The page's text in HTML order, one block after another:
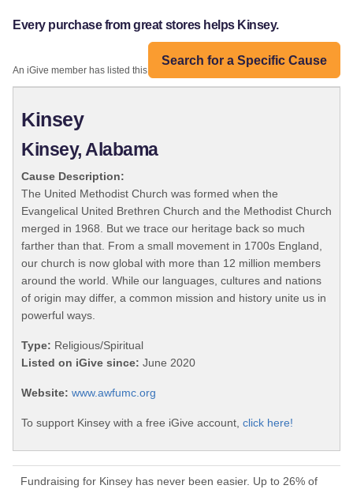
Every purchase from great stores helps Kinsey.
Search for a Specific Cause
An iGive member has listed this organization:
Kinsey
Kinsey, Alabama
Cause Description:
The United Methodist Church was formed when the
Evangelical United Brethren Church and the Methodist Church
merged in 1968. But we trace our heritage back so much
farther than that. From a small movement in 1700s England,
our church is now global with more than 12 million members
around the world. While our languages, cultures and nations
of origin may differ, a common mission and history unite us in
powerful ways.
Type: Religious/Spiritual
Listed on iGive since: June 2020
Website: www.awfumc.org
To support Kinsey with a free iGive account, click here!
Fundraising for Kinsey has never been easier. Up to 26% of